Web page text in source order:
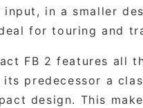
input, in a smaller
for touring and
FB 2 features all
its predecessor a
design. This